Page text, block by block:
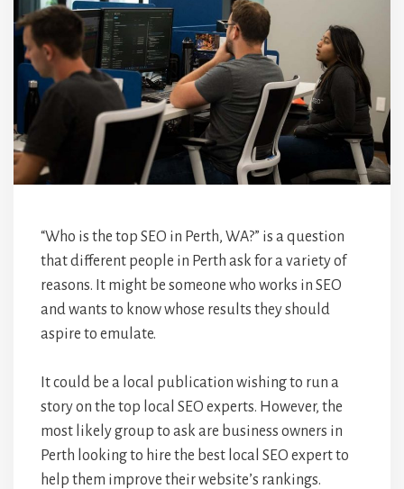
“Who is the top SEO in Perth, WA?” is a question
that different people in Perth ask for a variety of
reasons. It might be someone who works in SEO
and wants to know whose results they should
aspire to emulate.
It could be a local publication wishing to run a
story on the top local SEO experts. However, the
most likely group to ask are business owners in
Perth looking to hire the best local SEO expert to
help them improve their website’s rankings.